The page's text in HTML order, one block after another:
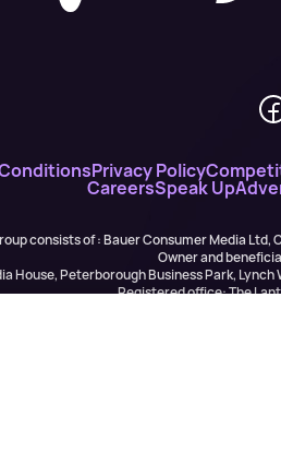
Privacy Policy
CareersSpeak Up
consists of : Bauer Consumer Media Ltd,
Owner and
House, Peterborough Business Park,
Registered office: The
H Bauer Publishing are authorised and